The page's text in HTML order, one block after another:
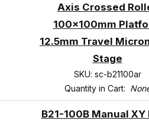
Axis Crossed
100x100mm
12.5mm Travel
Stage
SKU: sc-b21100ar
Quantity in Cart:
B21-100B Manual